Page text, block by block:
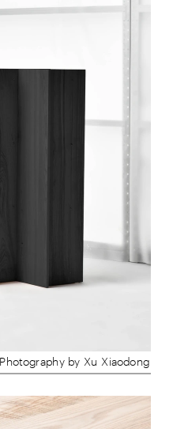
Photography by Xu Xiaodong